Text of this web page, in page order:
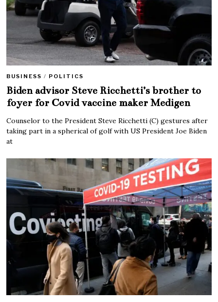
BUSINESS / POLITICS
Biden advisor Steve Ricchetti’s brother to
foyer for Covid vaccine maker Medigen
Counselor to the President Steve Ricchetti (C) gestures after
taking part in a spherical of golf with US President Joe Biden
at